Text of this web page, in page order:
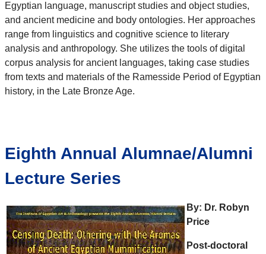
Egyptian language, manuscript studies and object studies,
and ancient medicine and body ontologies. Her approaches
range from linguistics and cognitive science to literary
analysis and anthropology. She utilizes the tools of digital
corpus analysis for ancient languages, taking case studies
from texts and materials of the Ramesside Period of Egyptian
history, in the Late Bronze Age.
Eighth Annual Alumnae/Alumni
Lecture Series
By: Dr. Robyn
Price
Post-doctoral